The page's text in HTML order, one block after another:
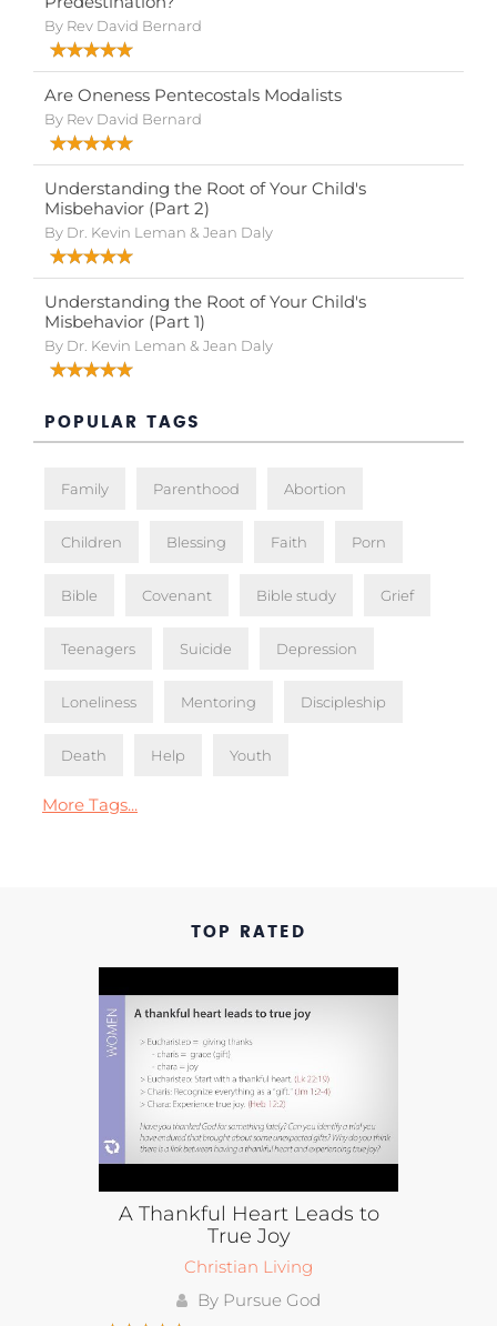
By Rev David Bernard
Are Oneness Pentecostals Modalists
By Rev David Bernard
Understanding the Root of Your Child's
Misbehavior (Part 2)
By Dr. Kevin Leman & Jean Daly
Understanding the Root of Your Child's
Misbehavior (Part 1)
By Dr. Kevin Leman & Jean Daly
POPULAR TAGS
Family Parenthood Abortion
Children Blessing Faith Porn
Bible Covenant Bible study Grief
Teenagers Suicide Depression
Loneliness Mentoring Discipleship
Death Help Youth
More Tags...
TOP RATED
A Thankful Heart Leads to
True Joy
Christian Living
By Pursue God